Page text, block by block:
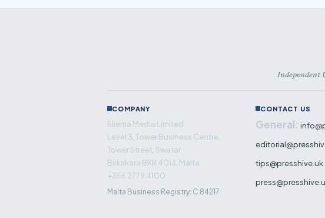
Independent
COMPANY
Sliema Media Limited
Level 3, Tower Business Centre,
Tower Street, Swatar
Birkirkara BKR 4013, Malta
+356 2779 4100
Malta Business Registry: C 84217
CONTACT US
General:
tips@presshive.uk